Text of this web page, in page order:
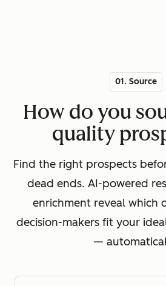
01. Source
How do you
quality
Find the right prospects
dead ends. AI-powered
enrichment reveal which
decision-makers fit your
—